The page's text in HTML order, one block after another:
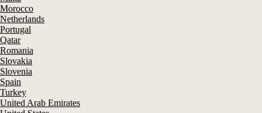
Morocco
Netherlands
Portugal
Qatar
Romania
Slovakia
Slovenia
Spain
Turkey
United Arab Emirates